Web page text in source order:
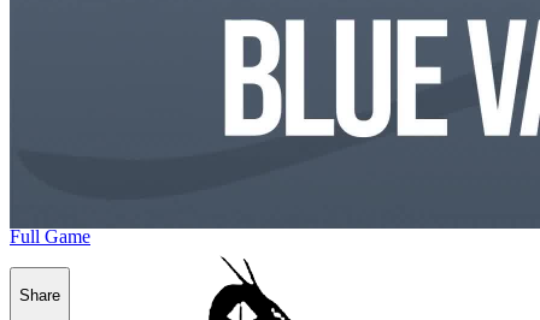
Full Game
Share